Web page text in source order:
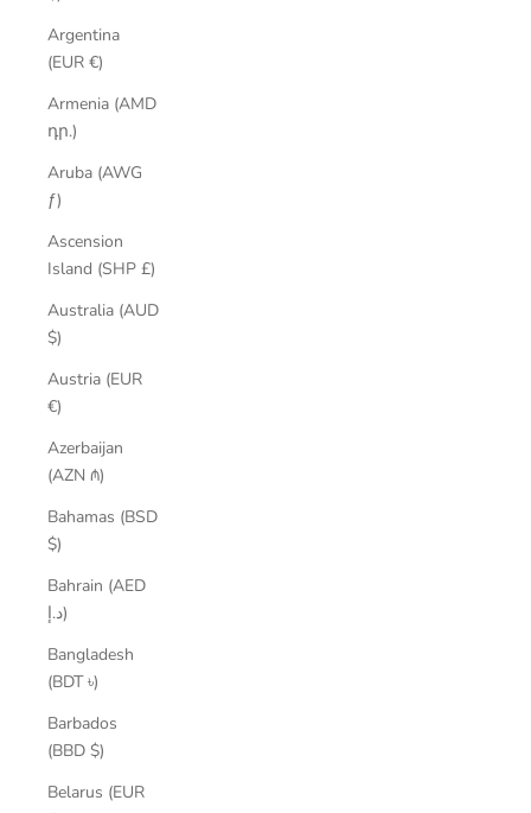
Argentina
(EUR €)
Armenia (AMD
դր.)
Aruba (AWG
ƒ)
Ascension
Island (SHP £)
Australia (AUD
$)
Austria (EUR
€)
Azerbaijan
(AZN ₼)
Bahamas (BSD
$)
Bahrain (AED
د.إ)
Bangladesh
(BDT ৳)
Barbados
(BBD $)
Belarus (EUR